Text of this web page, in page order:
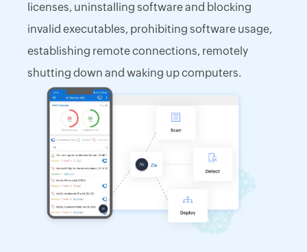
licenses, uninstalling software and blocking
invalid executables, prohibiting software usage,
establishing remote connections, remotely
shutting down and waking up computers.